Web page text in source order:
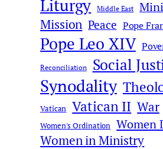
Liturgy Middle East
Mission Peace Pope
Pope Leo XIV
Reconciliation Social
Synodality
Vatican Vatican II War
Women's Ordination Women
Women in Ministry